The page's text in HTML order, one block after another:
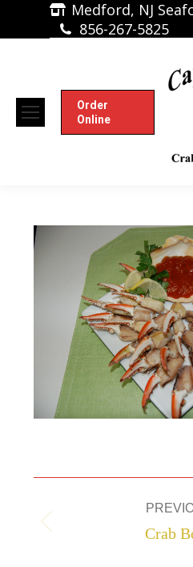
Medford, NJ
856-267-5825
Order
Online
navigation
Crab